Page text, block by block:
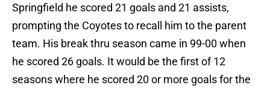
Springfield he scored 21 goals and 21 assists,
prompting the Coyotes to recall him to the parent
team. His break thru season came in 99-00 when
he scored 26 goals. It would be the first of 12
seasons where he scored 20 or more goals for the